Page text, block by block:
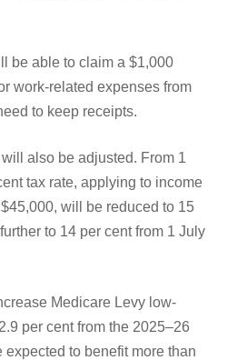
be able to claim a $1,000
work-related expenses from
to keep receipts.
also be adjusted. From 1
tax rate, applying to income
will be reduced to 15
to 14 per cent from 1 July
Medicare Levy low-
per cent from the 2025–26
expected to benefit more than